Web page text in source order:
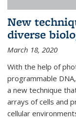
New
diverse
March 18, 2020
With the help of
programmable
a new technique
arrays of cells and
cellular